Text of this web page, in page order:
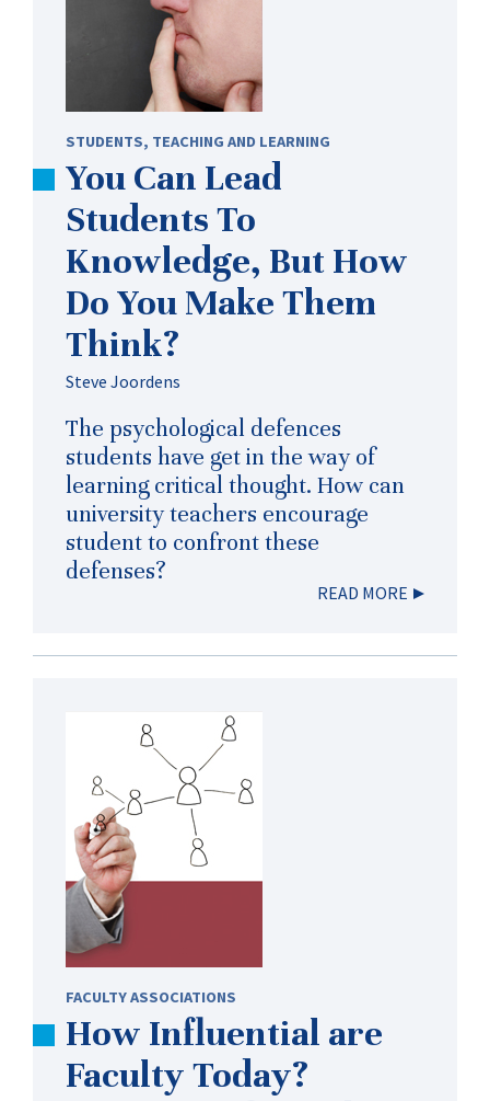
STUDENTS, TEACHING AND LEARNING
You Can Lead
Students To
Knowledge, But How
Do You Make Them
Think?
Steve Joordens
The psychological defences
students have get in the way of
learning critical thought. How can
university teachers encourage
student to confront these
defenses?
READ MORE
FACULTY ASSOCIATIONS
How Influential are
Faculty Today?